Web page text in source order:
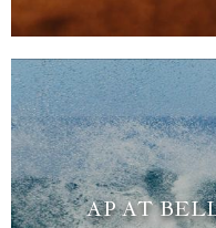
AP AT